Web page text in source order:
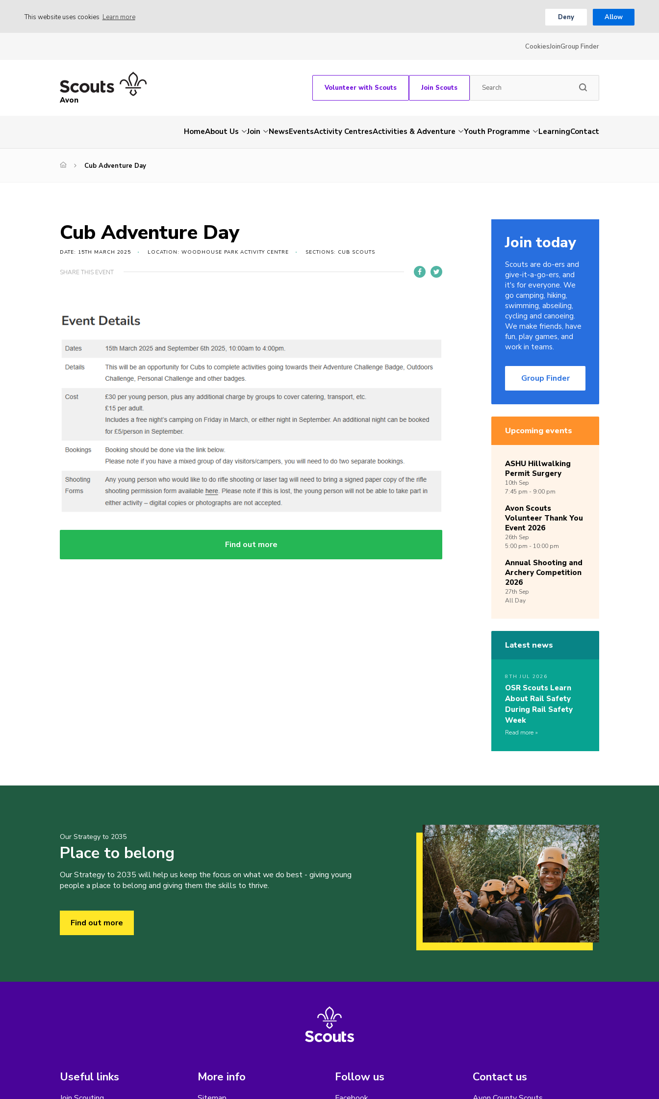
This website uses cookies Learn more Deny Allow
CookiesJoinGroup Finder
Avon
Volunteer with Scouts Join Scouts
HomeAbout Us Join NewsEventsActivity CentresActivities & Adventure Youth Programme LearningContact
Cub Adventure Day
Cub Adventure Day
DATE: 15TH MARCH 2025 LOCATION: WOODHOUSE PARK ACTIVITY CENTRE SECTIONS: CUB SCOUTS
SHARE THIS EVENT
Find out more
Join today
Scouts are do-ers and
give-it-a-go-ers, and
it's for everyone. We
go camping, hiking,
swimming, abseiling,
cycling and canoeing.
We make friends, have
fun, play games, and
work in teams.
Group Finder
Upcoming events
ASHU Hillwalking
Permit Surgery
10th Sep
7:45 pm - 9:00 pm
Avon Scouts
Volunteer Thank You
Event 2026
26th Sep
5:00 pm - 10:00 pm
Annual Shooting and
Archery Competition
2026
27th Sep
All Day
Latest news
8TH JUL 2026
OSR Scouts Learn
About Rail Safety
During Rail Safety
Week
Read more
Our Strategy to 2035
Place to belong
Our Strategy to 2035 will help us keep the focus on what we do best - giving young
people a place to belong and giving them the skills to thrive.
Find out more
Useful links More info Follow us Contact us